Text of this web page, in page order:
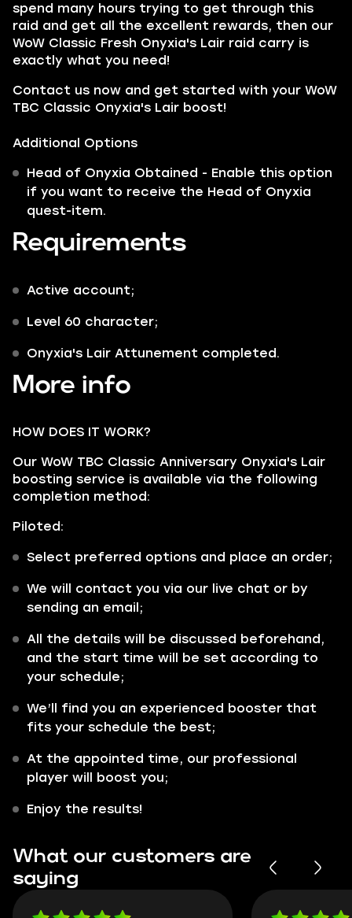
spend many hours trying to get through this
raid and get all the excellent rewards, then our
WoW Classic Fresh Onyxia's Lair raid carry is
exactly what you need!
Contact us now and get started with your WoW
TBC Classic Onyxia's Lair boost!
Additional Options
Head of Onyxia Obtained - Enable this option
if you want to receive the Head of Onyxia
quest-item.
Requirements
Active account;
Level 60 character;
Onyxia's Lair Attunement completed.
More info
HOW DOES IT WORK?
Our WoW TBC Classic Anniversary Onyxia's Lair
boosting service is available via the following
completion method:
Piloted:
Select preferred options and place an order;
We will contact you via our live chat or by
sending an email;
All the details will be discussed beforehand,
and the start time will be set according to
your schedule;
We’ll find you an experienced booster that
fits your schedule the best;
At the appointed time, our professional
player will boost you;
Enjoy the results!
What our customers are
saying